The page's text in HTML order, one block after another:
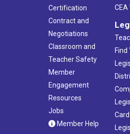
Certification
Contract and
Negotiations
Classroom and
Teacher Safety
Member
Engagement
Resources
Jobs
Member Help
CEA
Find
Card